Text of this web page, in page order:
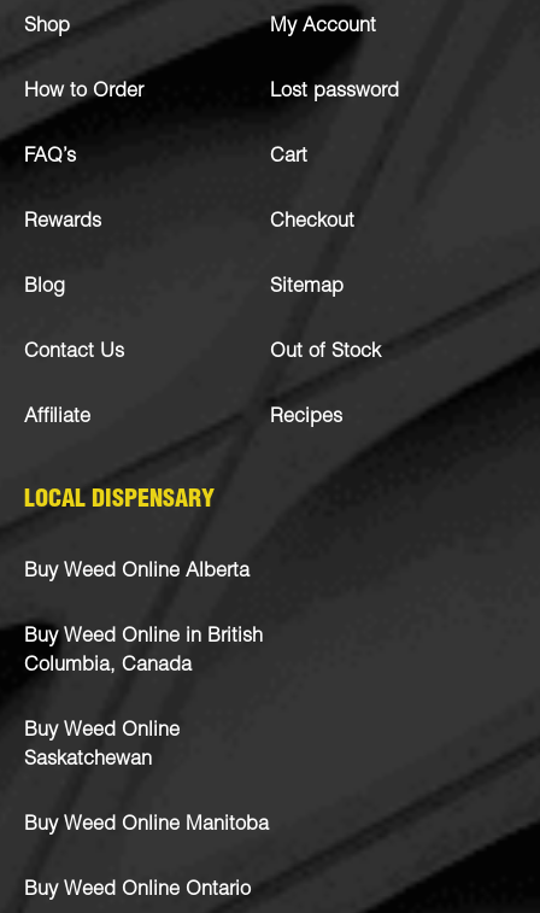
Shop
How to Order
FAQ’s
Rewards
Blog
Contact Us
Affiliate
My Account
Lost password
Cart
Checkout
Sitemap
Out of Stock
Recipes
LOCAL DISPENSARY
Buy Weed Online Alberta
Buy Weed Online in British
Columbia, Canada
Buy Weed Online
Saskatchewan
Buy Weed Online Manitoba
Buy Weed Online Ontario